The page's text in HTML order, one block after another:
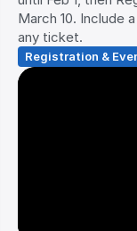
March 10. Include
any ticket.
Registration &